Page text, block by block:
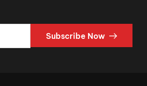
Subscribe Now